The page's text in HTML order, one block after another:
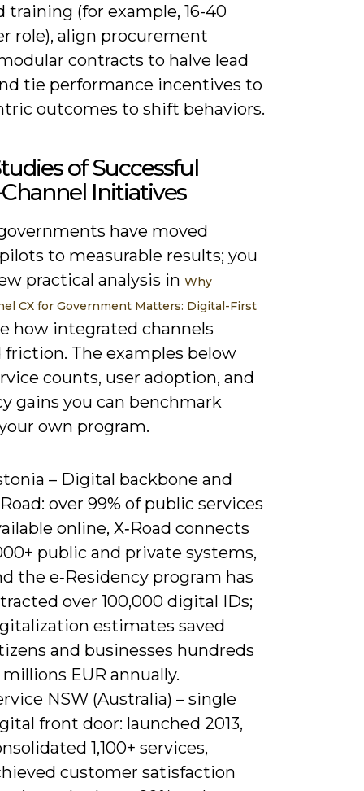
training (for example, 16-40
role), align procurement
contracts to halve lead
tie performance incentives to
outcomes to shift behaviors.
of Successful
Initiatives
have moved
to measurable results; you
practical analysis in Why
CX for Government Matters: Digital-First
how integrated channels
friction. The examples below
counts, user adoption, and
gains you can benchmark
own program.
– Digital backbone and
over 99% of public services
online, X‑Road connects
public and private systems,
the e‑Residency program has
over 100,000 digital IDs;
estimates saved
and businesses hundreds
EUR annually.
NSW (Australia) – single
front door: launched 2013,
1,100+ services,
customer satisfaction